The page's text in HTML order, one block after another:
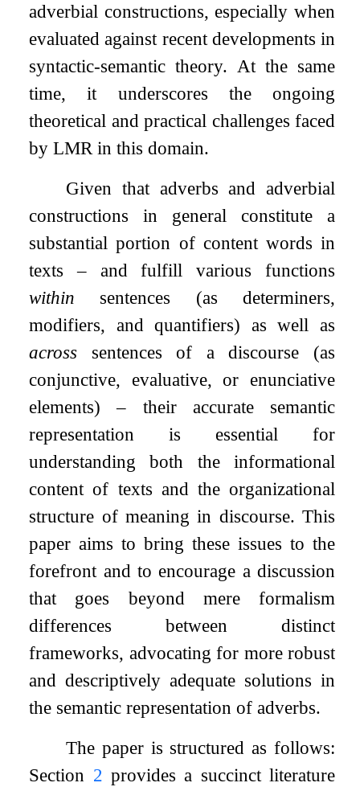
adverbial constructions, especially when
evaluated against recent developments in
syntactic-semantic theory. At the same
time, it underscores the ongoing
theoretical and practical challenges faced
by LMR in this domain.
Given that adverbs and adverbial
constructions in general constitute a
substantial portion of content words in
texts – and fulfill various functions
within sentences (as determiners,
modifiers, and quantifiers) as well as
across sentences of a discourse (as
conjunctive, evaluative, or enunciative
elements) – their accurate semantic
representation is essential for
understanding both the informational
content of texts and the organizational
structure of meaning in discourse. This
paper aims to bring these issues to the
forefront and to encourage a discussion
that goes beyond mere formalism
differences between distinct
frameworks, advocating for more robust
and descriptively adequate solutions in
the semantic representation of adverbs.
The paper is structured as follows:
Section 2 provides a succinct literature